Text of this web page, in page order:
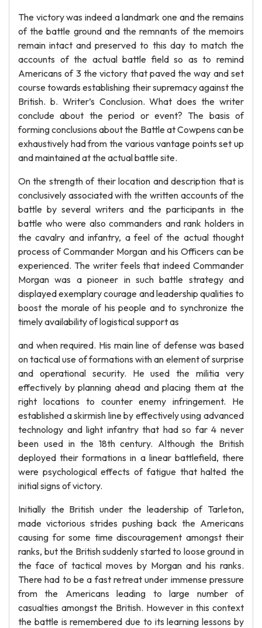
The victory was indeed a landmark one and the remains
of the battle ground and the remnants of the memoirs
remain intact and preserved to this day to match the
accounts of the actual battle field so as to remind
Americans of 3 the victory that paved the way and set
course towards establishing their supremacy against the
British. b. Writer’s Conclusion. What does the writer
conclude about the period or event? The basis of
forming conclusions about the Battle at Cowpens can be
exhaustively had from the various vantage points set up
and maintained at the actual battle site.
On the strength of their location and description that is
conclusively associated with the written accounts of the
battle by several writers and the participants in the
battle who were also commanders and rank holders in
the cavalry and infantry, a feel of the actual thought
process of Commander Morgan and his Officers can be
experienced. The writer feels that indeed Commander
Morgan was a pioneer in such battle strategy and
displayed exemplary courage and leadership qualities to
boost the morale of his people and to synchronize the
timely availability of logistical support as
and when required. His main line of defense was based
on tactical use of formations with an element of surprise
and operational security. He used the militia very
effectively by planning ahead and placing them at the
right locations to counter enemy infringement. He
established a skirmish line by effectively using advanced
technology and light infantry that had so far 4 never
been used in the 18th century. Although the British
deployed their formations in a linear battlefield, there
were psychological effects of fatigue that halted the
initial signs of victory.
Initially the British under the leadership of Tarleton,
made victorious strides pushing back the Americans
causing for some time discouragement amongst their
ranks, but the British suddenly started to loose ground in
the face of tactical moves by Morgan and his ranks.
There had to be a fast retreat under immense pressure
from the Americans leading to large number of
casualties amongst the British. However in this context
the battle is remembered due to its learning lessons by